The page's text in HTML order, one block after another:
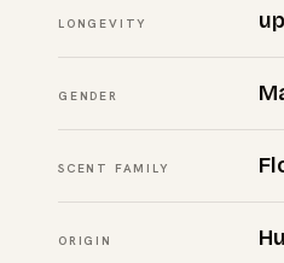
LONGEVITY
GENDER
SCENT FAMILY
ORIGIN